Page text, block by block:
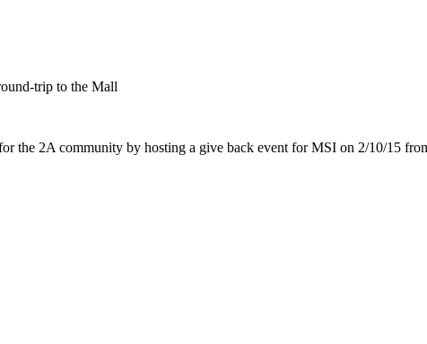
trip to the Mall
the 2A community by hosting a give back event for MSI on 2/10/15